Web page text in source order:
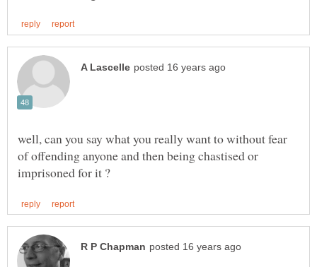
well, can you say what you really want to without fear
of offending anyone and then being chastised or